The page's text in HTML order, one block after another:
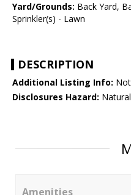
Yard/Grounds: Back Yard,
Sprinkler(s) - Lawn
DESCRIPTION
Additional Listing Info:
Disclosures Hazard:
Amenities